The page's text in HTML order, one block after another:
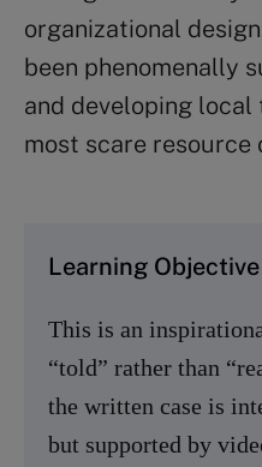
organizational
been phenomenally
and developing local
most scare resource
Learning Objective
This is an
“told” rather than
the written case is
but supported by